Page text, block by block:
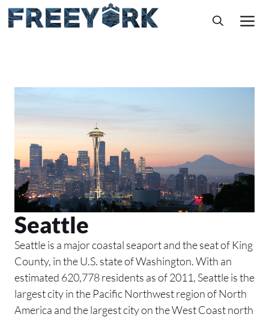
Skip
to
Seattle
Seattle is a major coastal seaport and the seat of King
County, in the U.S. state of Washington. With an
estimated 620,778 residents as of 2011, Seattle is the
largest city in the Pacific Northwest region of North
America and the largest city on the West Coast north